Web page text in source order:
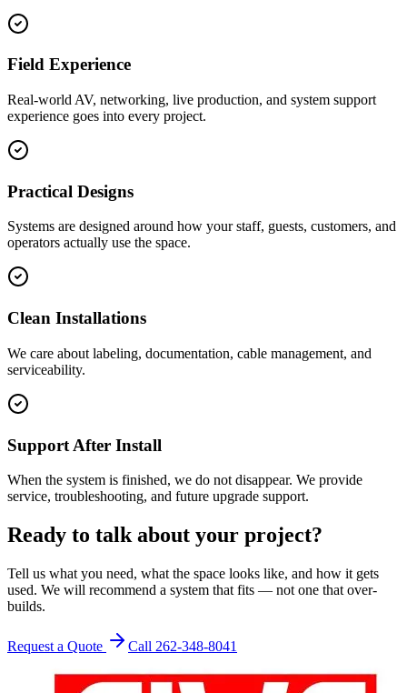
Field Experience
Real-world AV, networking, live production, and system support
experience goes into every project.
Practical Designs
Systems are designed around how your staff, guests, customers, and
operators actually use the space.
Clean Installations
We care about labeling, documentation, cable management, and
serviceability.
Support After Install
When the system is finished, we do not disappear. We provide
service, troubleshooting, and future upgrade support.
Ready to talk about your project?
Tell us what you need, what the space looks like, and how it gets
used. We will recommend a system that fits — not one that over-
builds.
Request a Quote Call 262-348-8041